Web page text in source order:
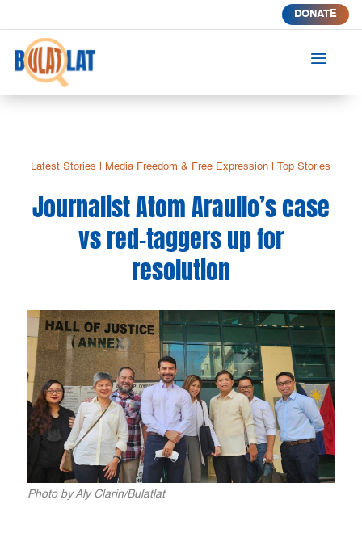
DONATE
a
Latest Stories Media Freedom & Free Expression |Top Stories
Journalist Atom Araullo’s case
vs red-taggers up for
resolution
Photo by Aly Clarin/Bulatlat